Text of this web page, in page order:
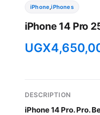
iPhone ,iPhones
iPhone 14 Pro
UGX
DESCRIPTION
iPhone 14 Pro. Pro.